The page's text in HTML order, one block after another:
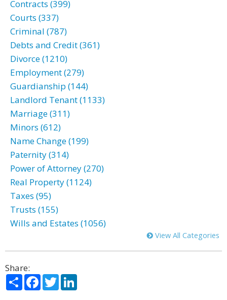
Contracts (399)
Courts (337)
Criminal (787)
Debts and Credit (361)
Divorce (1210)
Employment (279)
Guardianship (144)
Landlord Tenant (1133)
Marriage (311)
Minors (612)
Name Change (199)
Paternity (314)
Power of Attorney (270)
Real Property (1124)
Taxes (95)
Trusts (155)
Wills and Estates (1056)
View All Categories
Share:
ShareFacebook
Twitter